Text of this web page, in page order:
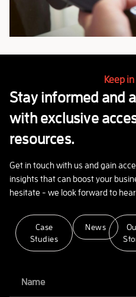
Keep
Stay informed and
with exclusive
resources.
Get in touch with us and gain
insights that can boost your
hesitate - we look forward to
Case
Studies
News